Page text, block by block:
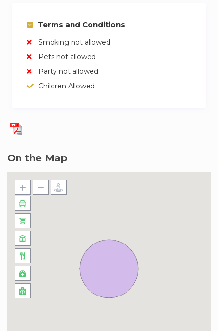
Terms and Conditions
Smoking not allowed
Pets not allowed
Party not allowed
Children Allowed
On the Map